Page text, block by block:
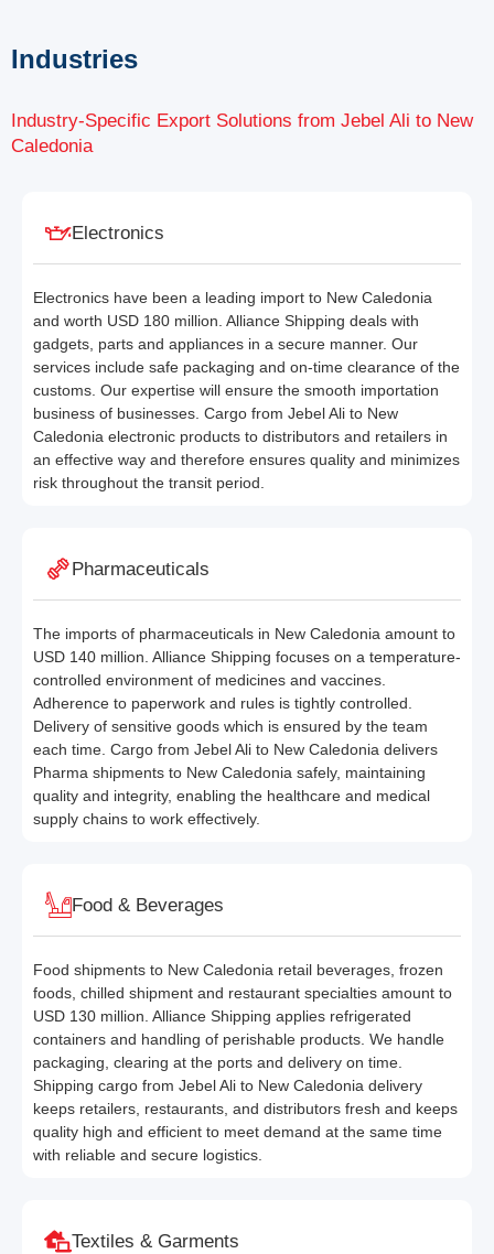
Industries
Industry-Specific Export Solutions from Jebel Ali to New
Caledonia
Electronics
Electronics have been a leading import to New Caledonia
and worth USD 180 million. Alliance Shipping deals with
gadgets, parts and appliances in a secure manner. Our
services include safe packaging and on-time clearance of the
customs. Our expertise will ensure the smooth importation
business of businesses. Cargo from Jebel Ali to New
Caledonia electronic products to distributors and retailers in
an effective way and therefore ensures quality and minimizes
risk throughout the transit period.
Pharmaceuticals
The imports of pharmaceuticals in New Caledonia amount to
USD 140 million. Alliance Shipping focuses on a temperature-
controlled environment of medicines and vaccines.
Adherence to paperwork and rules is tightly controlled.
Delivery of sensitive goods which is ensured by the team
each time. Cargo from Jebel Ali to New Caledonia delivers
Pharma shipments to New Caledonia safely, maintaining
quality and integrity, enabling the healthcare and medical
supply chains to work effectively.
Food & Beverages
Food shipments to New Caledonia retail beverages, frozen
foods, chilled shipment and restaurant specialties amount to
USD 130 million. Alliance Shipping applies refrigerated
containers and handling of perishable products. We handle
packaging, clearing at the ports and delivery on time.
Shipping cargo from Jebel Ali to New Caledonia delivery
keeps retailers, restaurants, and distributors fresh and keeps
quality high and efficient to meet demand at the same time
with reliable and secure logistics.
Textiles & Garments